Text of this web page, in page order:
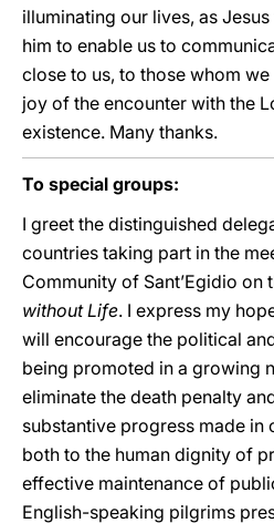
illuminating our lives, as
him to enable us to
close to us, to those whom
joy of the encounter with the
existence. Many thanks.
To special groups:
I greet the distinguished
countries taking part in the
Community of Sant’Egidio on
without Life. I express my
will encourage the political
being promoted in a growing
eliminate the death penalty
substantive progress made
both to the human dignity of
effective maintenance of
English-speaking pilgrims